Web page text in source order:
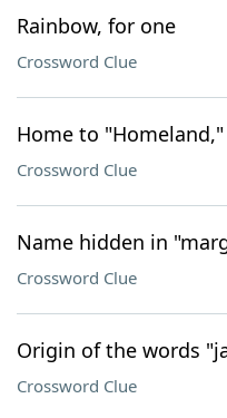
Rainbow, for one
Crossword Clue
Home to
Crossword Clue
Name hidden in
Crossword Clue
Origin of the words
Crossword Clue